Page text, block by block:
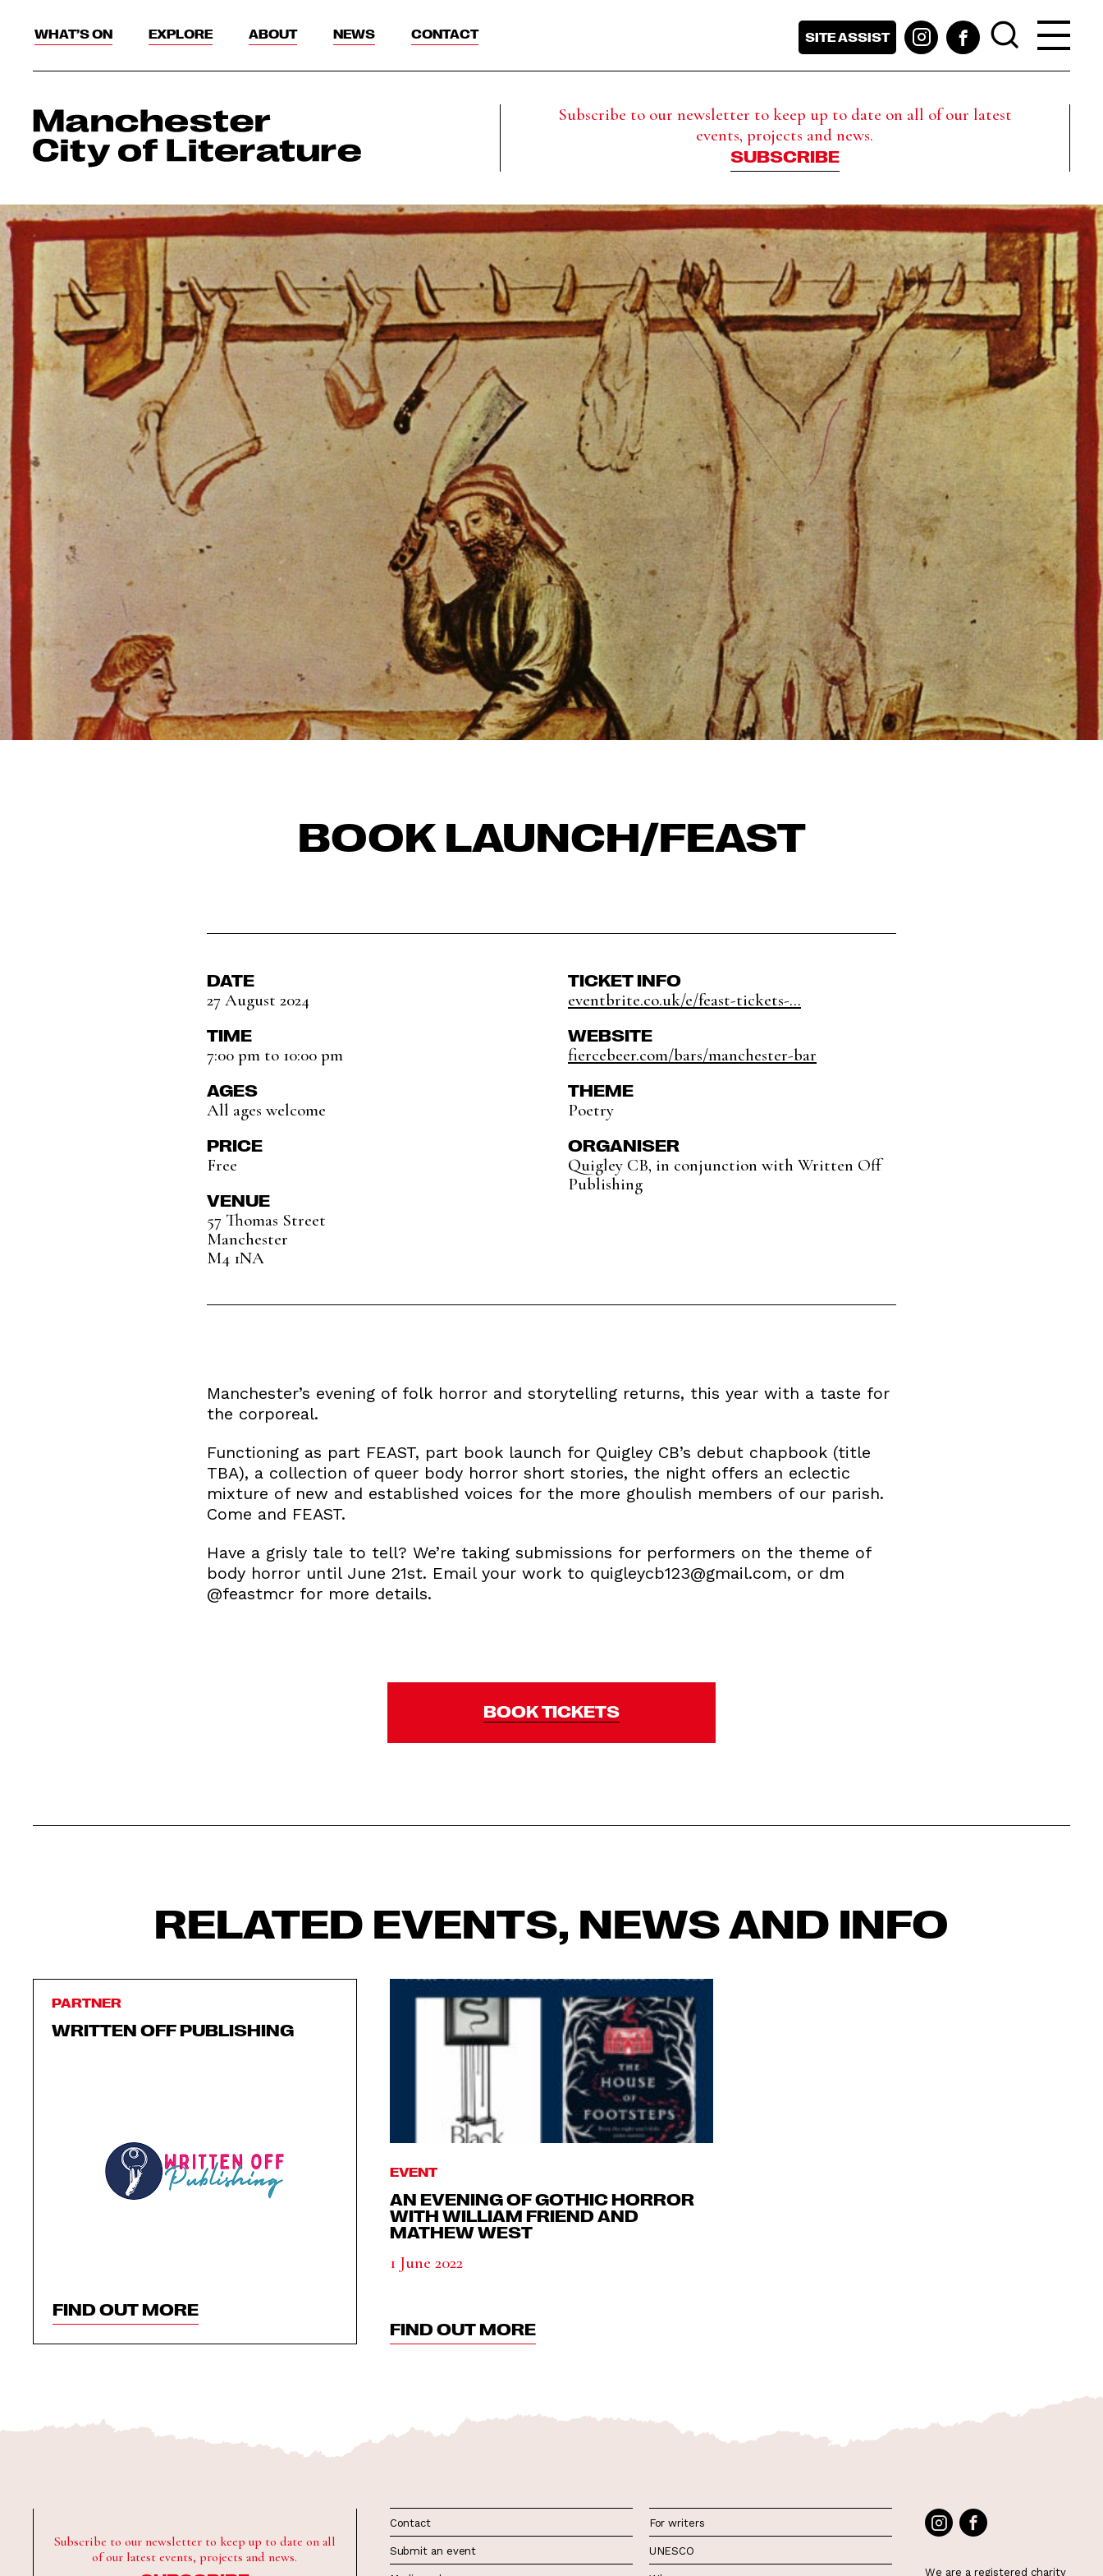
WHAT’S ON EXPLORE ABOUT NEWS CONTACT SITE ASSIST
Subscribe to our newsletter to keep up to date on all of our latest
events, projects and news.
SUBSCRIBE
BOOK LAUNCH/FEAST
DATE
27 August 2024
TIME
7:00 pm to 10:00 pm
AGES
All ages welcome
PRICE
Free
VENUE
57 Thomas Street
Manchester
M4 1NA
TICKET INFO
eventbrite.co.uk/e/feast-tickets-...
WEBSITE
fiercebeer.com/bars/manchester-bar
THEME
Poetry
ORGANISER
Quigley CB, in conjunction with Written Off
Publishing
Manchester’s evening of folk horror and storytelling returns, this year with a taste for
the corporeal.
Functioning as part FEAST, part book launch for Quigley CB’s debut chapbook (title
TBA), a collection of queer body horror short stories, the night offers an eclectic
mixture of new and established voices for the more ghoulish members of our parish.
Come and FEAST.
Have a grisly tale to tell? We’re taking submissions for performers on the theme of
body horror until June 21st. Email your work to quigleycb123@gmail.com, or dm
@feastmcr for more details.
BOOK TICKETS
RELATED EVENTS, NEWS AND INFO
PARTNER
WRITTEN OFF PUBLISHING
FIND OUT MORE
EVENT
AN EVENING OF GOTHIC HORROR
WITH WILLIAM FRIEND AND
MATHEW WEST
1 June 2022
FIND OUT MORE
Subscribe to our newsletter to keep up to date on all
of our latest events, projects and news.
Contact
Submit an event
For writers
UNESCO
We are a registered charity